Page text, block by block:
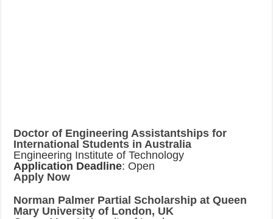
Doctor of Engineering Assistantships for
International Students in Australia
Engineering Institute of Technology
Application Deadline: Open
Apply Now
Norman Palmer Partial Scholarship at Queen
Mary University of London, UK